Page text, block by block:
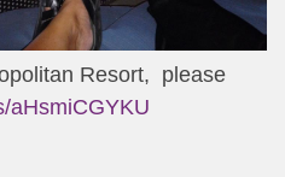
Resort, please
aHsmiCGYKU